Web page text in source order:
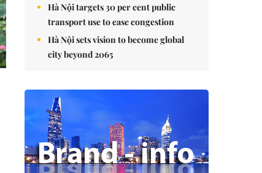
Hà Nội targets 30 per cent public
transport use to ease congestion
Hà Nội sets vision to become global
city beyond 2065